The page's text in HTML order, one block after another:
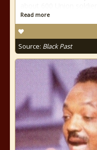
Read more
Source: Black Past